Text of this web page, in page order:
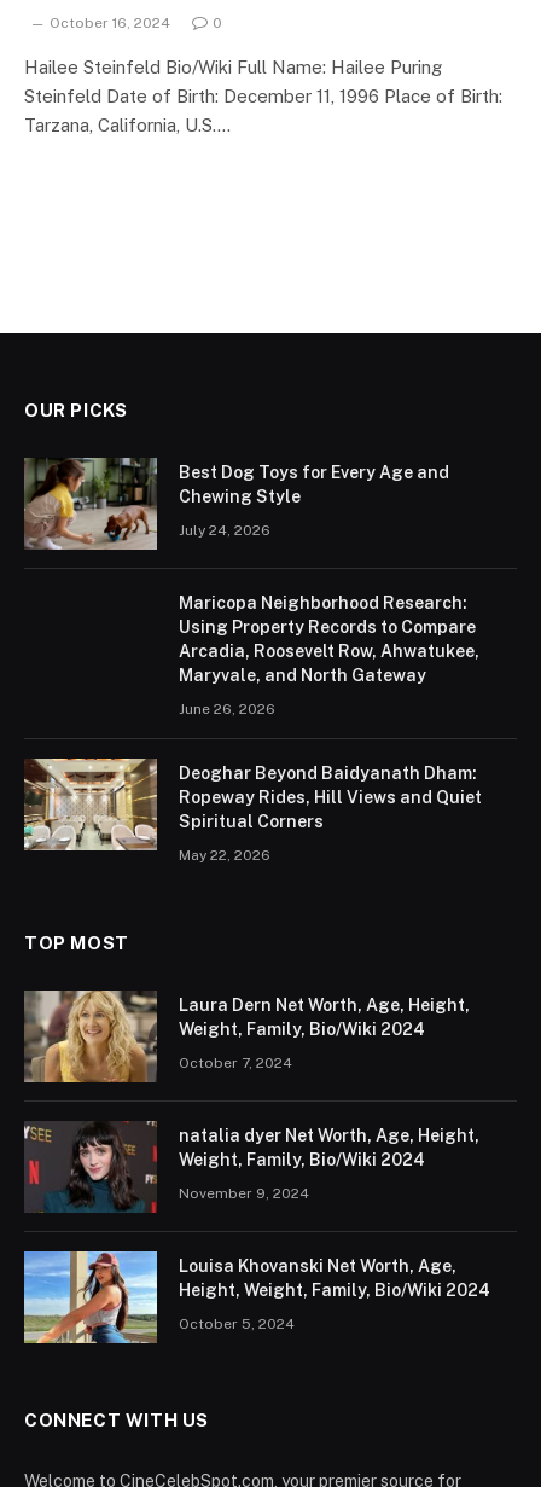
October 16, 2024 0
Hailee Steinfeld Bio/Wiki Full Name: Hailee Puring
Steinfeld Date of Birth: December 11, 1996 Place of Birth:
Tarzana, California, U.S.…
OUR PICKS
Best Dog Toys for Every Age and
Chewing Style
July 24, 2026
Maricopa Neighborhood Research:
Using Property Records to Compare
Arcadia, Roosevelt Row, Ahwatukee,
Maryvale, and North Gateway
June 26, 2026
Deoghar Beyond Baidyanath Dham:
Ropeway Rides, Hill Views and Quiet
Spiritual Corners
May 22, 2026
TOP MOST
Laura Dern Net Worth, Age, Height,
Weight, Family, Bio/Wiki 2024
October 7, 2024
natalia dyer Net Worth, Age, Height,
Weight, Family, Bio/Wiki 2024
November 9, 2024
Louisa Khovanski Net Worth, Age,
Height, Weight, Family, Bio/Wiki 2024
October 5, 2024
CONNECT WITH US
Welcome to CineCelebSpot.com, your premier source for